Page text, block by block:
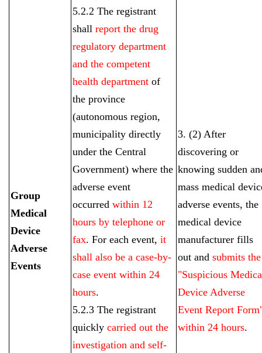
Group
Medical
Device
Adverse
Events
5.2.2 The registrant
shall report the drug
regulatory department
and the competent
health departmentof
the province
(autonomous region,
municipality directly
under the Central
Government) where the
adverse event
occurred within 12
hours by telephone or
fax. For each event, it
shall also be a case-by-
case event within 24
hours.
5.2.3 The registrant
quickly carried out the
investigation and self-
3. (2) After
discovering or
knowing sudden
mass medical
adverse events, the
medical device
manufacturer fills
out and submits the
"Suspicious
Device Adverse
Event Report
within 24 hours.